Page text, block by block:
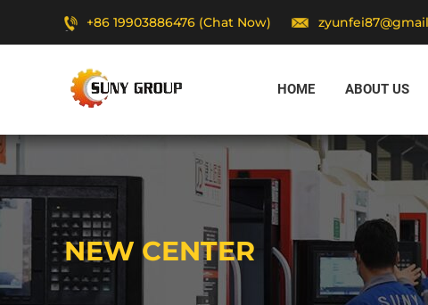
+86 19903886476 (Chat Now)
HOME ABOUT US
NEW CENTER